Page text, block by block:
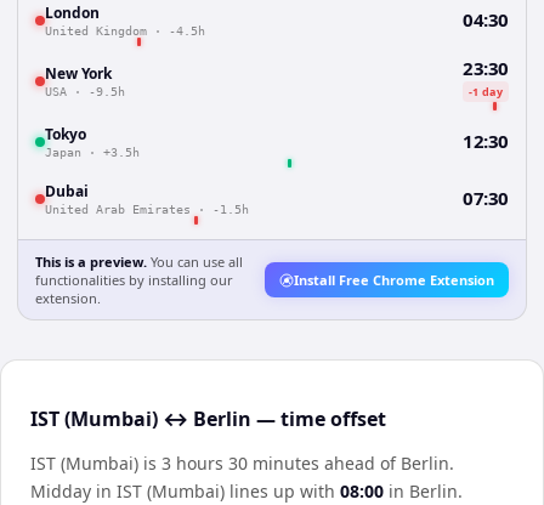
London
United Kingdom · -4.5h 04:30
New York
USA · -9.5h
23:30
-1 day
Tokyo
Japan · +3.5h 12:30
Dubai
United Arab Emirates · -1.5h 07:30
This is a preview. You can use all
functionalities by installing our
extension.
Install Free Chrome Extension
IST (Mumbai) ↔ Berlin — time offset
IST (Mumbai) is 3 hours 30 minutes ahead of Berlin.
Midday in IST (Mumbai) lines up with 08:00 in Berlin.